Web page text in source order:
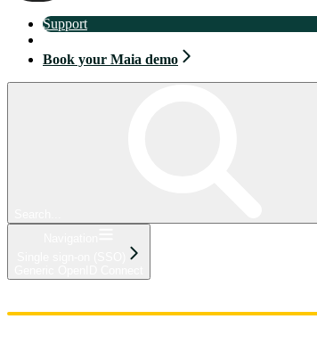
Support
Book your Maia demo